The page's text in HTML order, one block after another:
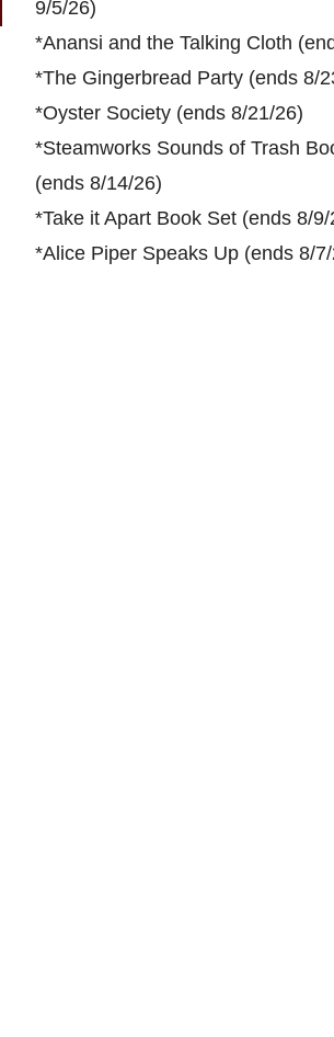
9/5/26)
*Anansi and the Talking Cloth
*The Gingerbread Party (ends 8/
*Oyster Society (ends 8/21/26)
*Steamworks Sounds of Trash
(ends 8/14/26)
*Take it Apart Book Set (ends 8/9/
*Alice Piper Speaks Up (ends 8/